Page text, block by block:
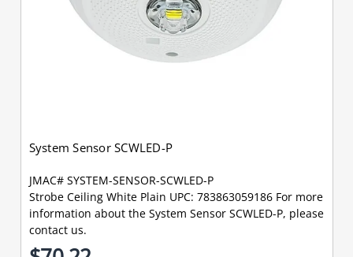
System Sensor SCWLED-P
JMAC# SYSTEM-SENSOR-SCWLED-P
Strobe Ceiling White Plain UPC: 783863059186 For more
information about the System Sensor SCWLED-P, please
contact us.